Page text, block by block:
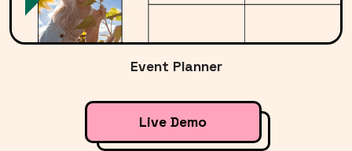
Event Planner
Live Demo